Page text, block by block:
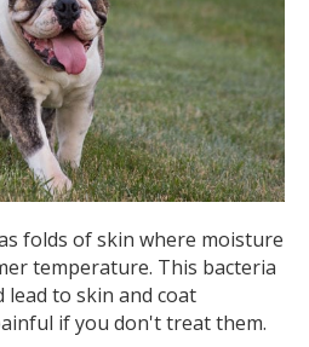
folds of skin where moisture
temperature. This bacteria
lead to skin and coat
if you don't treat them.